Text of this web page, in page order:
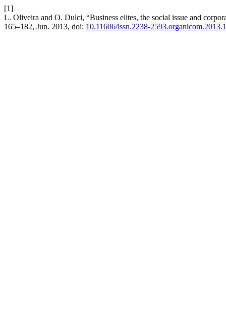
[1]
L. Oliveira and O. Dulci, “Business elites, the social issue and
165–182, Jun. 2013, doi: 10.11606/issn.2238-